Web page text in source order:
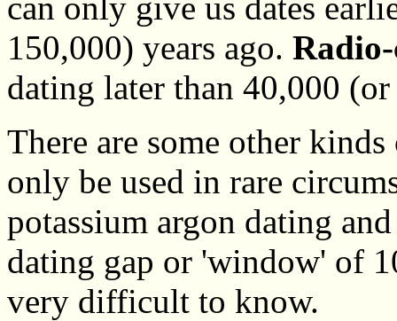
150,000) years ago.
dating later than 40,000
There are some other
only be used in rare
potassium argon dating
dating gap or 'window' of
very difficult to know.